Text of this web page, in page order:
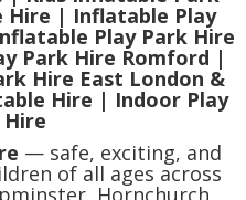
Hire | Inflatable Play
Play Park Hire
Park Hire Romford |
Hire East London &
Hire | Indoor Play
Hire
— safe, exciting, and
of all ages across